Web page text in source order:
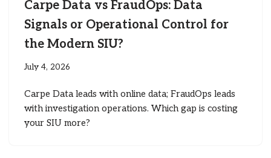
Carpe Data vs FraudOps: Data
Signals or Operational Control for
the Modern SIU?
July 4, 2026
Carpe Data leads with online data; FraudOps leads
with investigation operations. Which gap is costing
your SIU more?